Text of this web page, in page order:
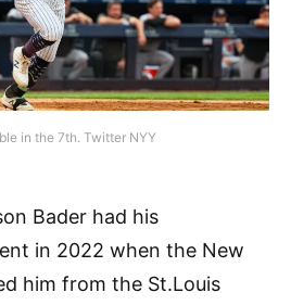
in the 7th. Twitter NYY
Bader had his
in 2022 when the New
him from the St.Louis